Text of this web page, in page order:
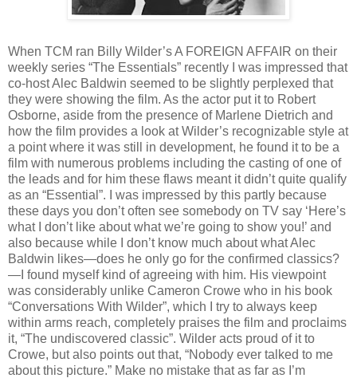
When TCM ran Billy Wilder’s A FOREIGN AFFAIR on their
weekly series “The Essentials” recently I was impressed that
co-host Alec Baldwin seemed to be slightly perplexed that
they were showing the film. As the actor put it to Robert
Osborne, aside from the presence of Marlene Dietrich and
how the film provides a look at Wilder’s recognizable style at
a point where it was still in development, he found it to be a
film with numerous problems including the casting of one of
the leads and for him these flaws meant it didn’t quite qualify
as an “Essential”. I was impressed by this partly because
these days you don’t often see somebody on TV say ‘Here’s
what I don’t like about what we’re going to show you!’ and
also because while I don’t know much about what Alec
Baldwin likes—does he only go for the confirmed classics?
—I found myself kind of agreeing with him. His viewpoint
was considerably unlike Cameron Crowe who in his book
“Conversations With Wilder”, which I try to always keep
within arms reach, completely praises the film and proclaims
it, “The undiscovered classic”. Wilder acts proud of it to
Crowe, but also points out that, “Nobody ever talked to me
about this picture.” Make no mistake that as far as I’m